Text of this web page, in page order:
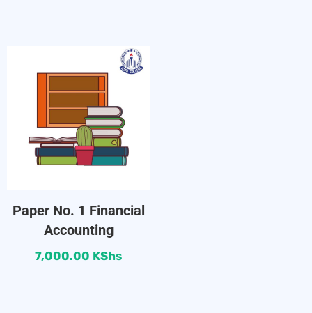
Paper No. 1 Financial
Accounting
7,000.00 KShs